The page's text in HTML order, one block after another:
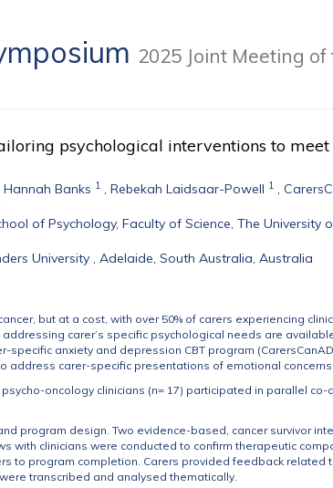
2025 Joint Meeting
psychological interventions to meet
Hannah Banks 1 , Rebekah Laidsaar-Powell 1 ,
of Psychology, Faculty of Science, The University
University , Adelaide, South Australia, Australia
but at a cost, with over 50% of carers experiencing
carer’s specific psychological needs are
anxiety and depression CBT program
address carer-specific presentations of emotional concerns.
oncology clinicians (n= 17) participated in parallel co-
program design. Two evidence-based, cancer survivor
with clinicians were conducted to confirm therapeutic
to program completion. Carers provided feedback related
transcribed and analysed thematically.